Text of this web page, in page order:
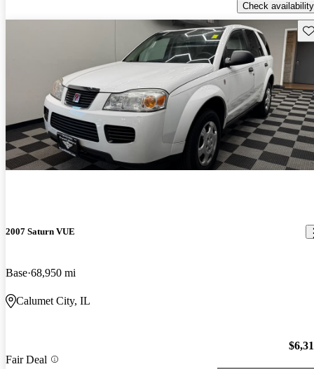
Check availability
2007 Saturn VUE
Base 68,950 mi
Calumet City, IL
Fair Deal